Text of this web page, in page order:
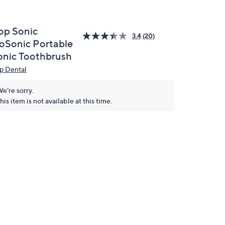
Sonic
Portable
Toothbrush
3.4 (20)
Dental
sorry.
item is not available at this time.